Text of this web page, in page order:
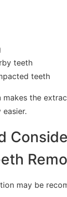
teeth
teeth
makes the
may be